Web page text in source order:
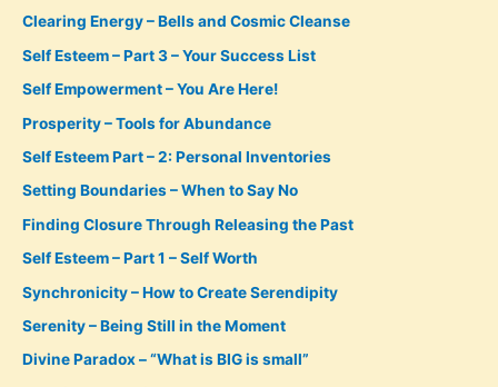
Clearing Energy – Bells and Cosmic Cleanse
Self Esteem – Part 3 – Your Success List
Self Empowerment – You Are Here!
Prosperity – Tools for Abundance
Self Esteem Part – 2: Personal Inventories
Setting Boundaries – When to Say No
Finding Closure Through Releasing the Past
Self Esteem – Part 1 – Self Worth
Synchronicity – How to Create Serendipity
Serenity – Being Still in the Moment
Divine Paradox – “What is BIG is small”